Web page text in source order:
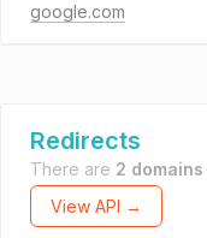
google.com
Redirects
There are 2 domains
View API →